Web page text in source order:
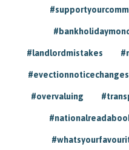
#landlordmistakes
#evectionnoticechanges
#overvaluing